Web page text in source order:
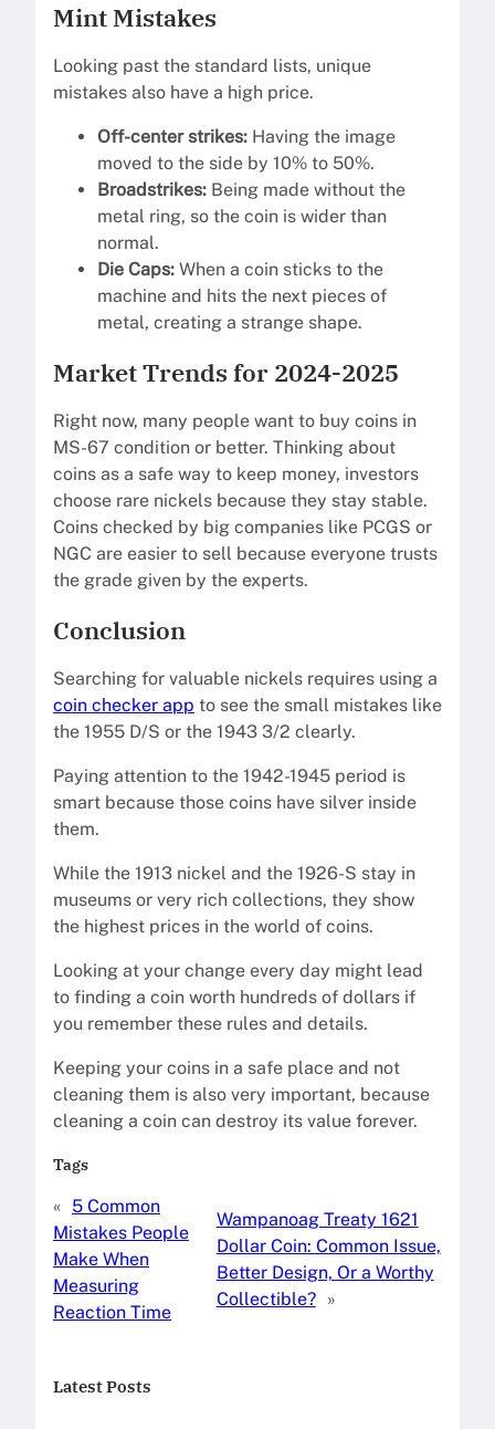
Mint Mistakes
Looking past the standard lists, unique
mistakes also have a high price.
Off-center strikes: Having the image
moved to the side by 10% to 50%.
Broadstrikes: Being made without the
metal ring, so the coin is wider than
normal.
Die Caps: When a coin sticks to the
machine and hits the next pieces of
metal, creating a strange shape.
Market Trends for 2024-2025
Right now, many people want to buy coins in
MS-67 condition or better. Thinking about
coins as a safe way to keep money, investors
choose rare nickels because they stay stable.
Coins checked by big companies like PCGS or
NGC are easier to sell because everyone trusts
the grade given by the experts.
Conclusion
Searching for valuable nickels requires using a
coin checker app to see the small mistakes like
the 1955 D/S or the 1943 3/2 clearly.
Paying attention to the 1942-1945 period is
smart because those coins have silver inside
them.
While the 1913 nickel and the 1926-S stay in
museums or very rich collections, they show
the highest prices in the world of coins.
Looking at your change every day might lead
to finding a coin worth hundreds of dollars if
you remember these rules and details.
Keeping your coins in a safe place and not
cleaning them is also very important, because
cleaning a coin can destroy its value forever.
Tags
« 5 Common
Mistakes People
Make When
Measuring
Reaction Time
Wampanoag Treaty 1621
Dollar Coin: Common Issue,
Better Design, Or a Worthy
Collectible? »
Latest Posts